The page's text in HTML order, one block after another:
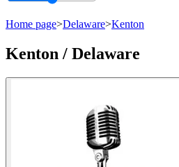
Home page>Delaware>Kenton
Kenton / Delaware